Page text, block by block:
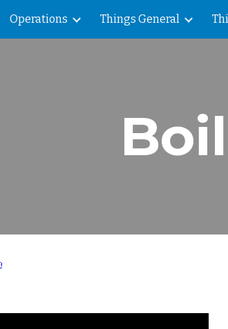
Skip to main content
Operations Things General